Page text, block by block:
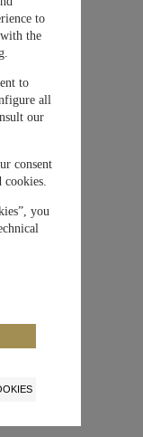
horas
to
the
to
all
our
consent
you